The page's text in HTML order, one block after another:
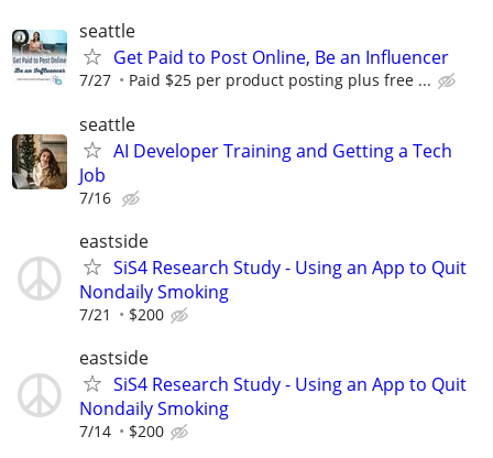
seattle
Get Paid to Post Online, Be an Influencer
7/27 Paid $25 per product posting plus free ...
seattle
AI Developer Training and Getting a Tech
Job
7/16
eastside
SiS4 Research Study - Using an App to Quit
Nondaily Smoking
7/21 $200
eastside
SiS4 Research Study - Using an App to Quit
Nondaily Smoking
7/14 $200